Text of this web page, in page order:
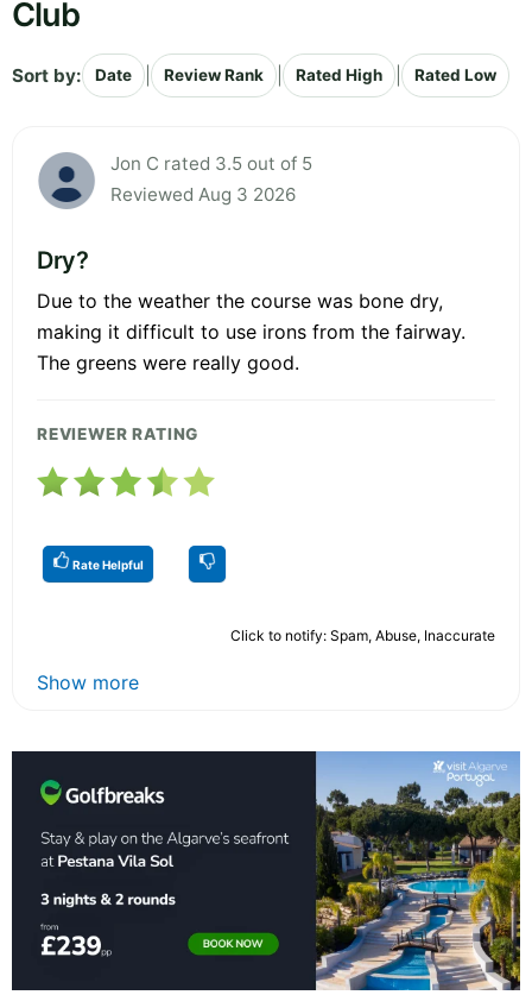
Club
Sort by: Date Review Rank Rated High Rated Low
Jon C rated 3.5 out of 5
Reviewed Aug 3 2026
Dry?
Due to the weather the course was bone dry,
making it difficult to use irons from the fairway.
The greens were really good.
REVIEWER RATING
Rate Helpful
Click to notify: Spam, Abuse, Inaccurate
Show more